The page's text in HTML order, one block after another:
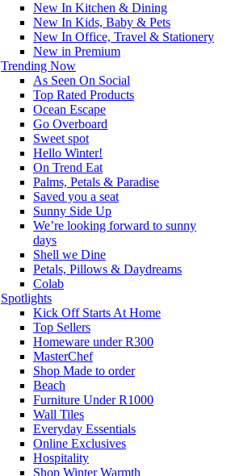
New In Kitchen & Dining
New In Kids, Baby & Pets
New In Office, Travel & Stationery
New in Premium
Trending Now
As Seen On Social
Top Rated Products
Ocean Escape
Go Overboard
Sweet spot
Hello Winter!
On Trend Eat
Palms, Petals & Paradise
Saved you a seat
Sunny Side Up
We’re looking forward to sunny
days
Shell we Dine
Petals, Pillows & Daydreams
Colab
Spotlights
Kick Off Starts At Home
Top Sellers
Homeware under R300
MasterChef
Shop Made to order
Beach
Furniture Under R1000
Wall Tiles
Everyday Essentials
Online Exclusives
Hospitality
Shop Winter Warmth